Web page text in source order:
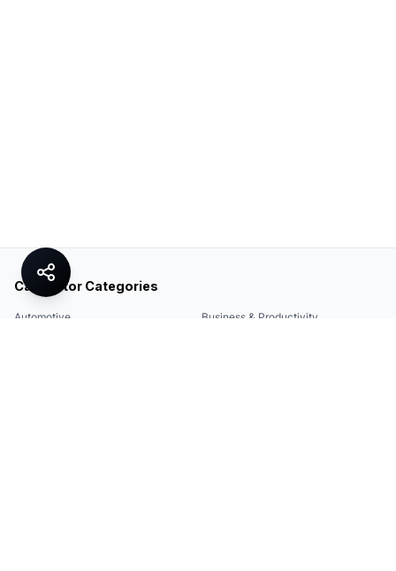
Calculator Categories
Automotive Business & Productivity